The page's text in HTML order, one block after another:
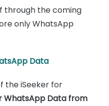
through the coming
only WhatsApp
Data
the iSeeker for
WhatsApp Data from